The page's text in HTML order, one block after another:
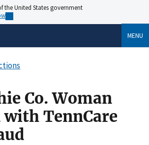
the United States government
MENU
Co. Woman
with TennCare